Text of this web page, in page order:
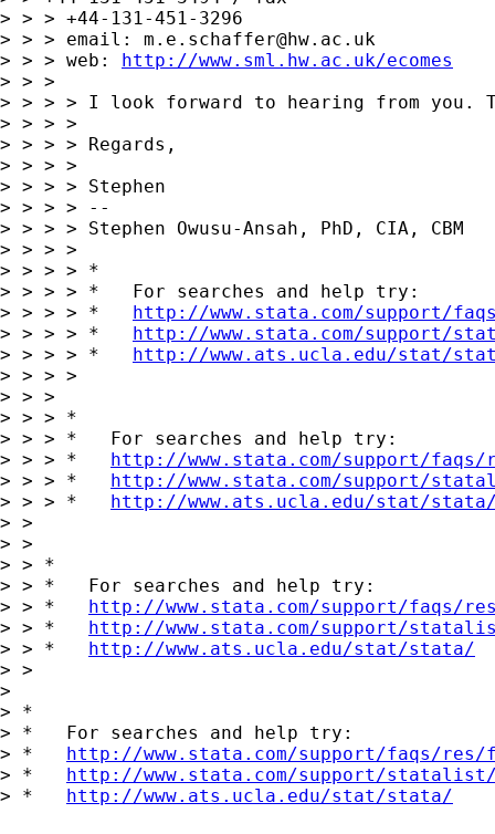
> > > +44-131-451-3296
> > > email: m.e.schaffer@hw.ac.uk
> > > web: http://www.sml.hw.ac.uk/ecomes
> > >
> > > > I look forward to hearing from you.
> > > >
> > > > Regards,
> > > >
> > > > Stephen
> > > > --
> > > > Stephen Owusu-Ansah, PhD, CIA, CBM
> > > >
> > > > *
> > > > *   For searches and help try:
> > > > * http://www.stata.com/support/
> > > > * http://www.stata.com/support/
> > > > * http://www.ats.ucla.edu/stat/
> > > >
> > >
> > > *
> > > *   For searches and help try:
> > > * http://www.stata.com/support/
> > > * http://www.stata.com/support/
> > > * http://www.ats.ucla.edu/stat/
> >
> >
> > *
> > *   For searches and help try:
> > * http://www.stata.com/support/faqs/
> > * http://www.stata.com/support/
> > * http://www.ats.ucla.edu/stat/stata/
> >
>
> *
> *   For searches and help try:
> * http://www.stata.com/support/faqs/
> * http://www.stata.com/support/
> * http://www.ats.ucla.edu/stat/stata/